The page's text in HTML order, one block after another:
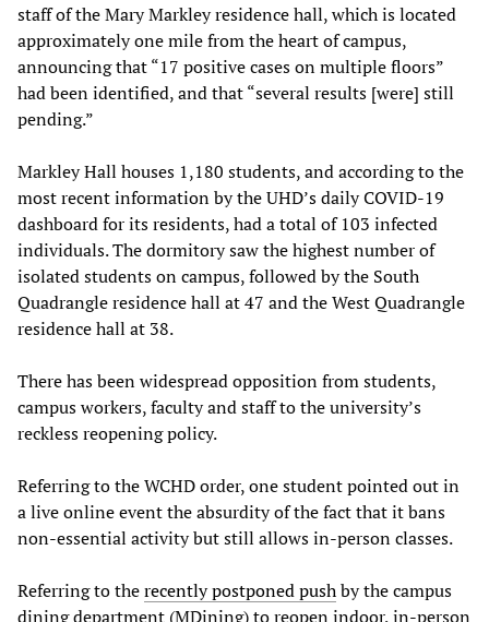
staff of the Mary Markley residence hall, which is located
approximately one mile from the heart of campus,
announcing that “17 positive cases on multiple floors”
had been identified, and that “several results [were] still
pending.”
Markley Hall houses 1,180 students, and according to the
most recent information by the UHD’s daily COVID-19
dashboard for its residents, had a total of 103 infected
individuals. The dormitory saw the highest number of
isolated students on campus, followed by the South
Quadrangle residence hall at 47 and the West Quadrangle
residence hall at 38.
There has been widespread opposition from students,
campus workers, faculty and staff to the university’s
reckless reopening policy.
Referring to the WCHD order, one student pointed out in
a live online event the absurdity of the fact that it bans
non-essential activity but still allows in-person classes.
Referring to therecently postponed pushby the campus
dining department (MDining) to reopen indoor, in-person